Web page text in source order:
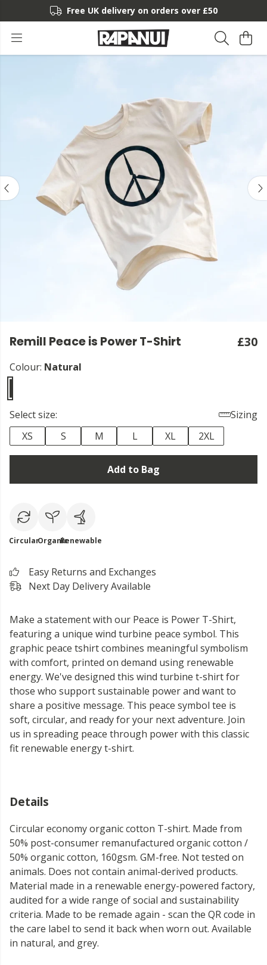
Free UK delivery on orders over £50
Remill Peace is Power T-Shirt £30
Colour: Natural
Select size:
Sizing
XS
S M L XL 2XL
Add to Bag
CircularOrganicRenewable
Easy Returns and Exchanges
Next Day Delivery Available
Make a statement with our Peace is Power T-Shirt,
featuring a unique wind turbine peace symbol. This
graphic peace tshirt combines meaningful symbolism
with comfort, printed on demand using renewable
energy. We've designed this wind turbine t-shirt for
those who support sustainable power and want to
share a positive message. This peace symbol tee is
soft, circular, and ready for your next adventure. Join
us in spreading peace through power with this classic
fit renewable energy t-shirt.
Details
Circular economy organic cotton T-shirt. Made from
50% post-consumer remanufactured organic cotton /
50% organic cotton, 160gsm. GM-free. Not tested on
animals. Does not contain animal-derived products.
Material made in a renewable energy-powered factory,
audited for a wide range of social and sustainability
criteria. Made to be remade again - scan the QR code in
the care label to send it back when worn out. Available
in natural, and grey.